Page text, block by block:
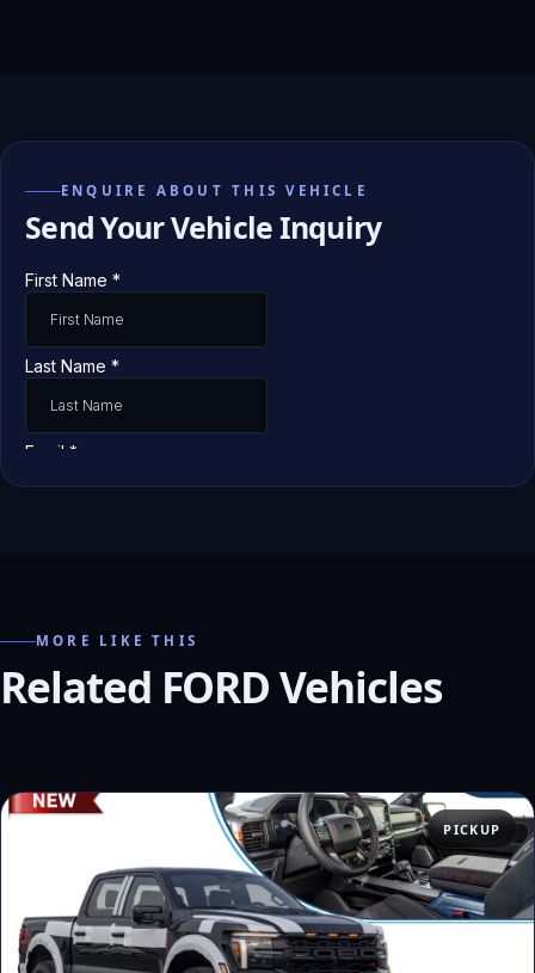
ENQUIRE ABOUT THIS VEHICLE
Send Your Vehicle Inquiry
MORE LIKE THIS
Related FORD Vehicles
PICKUP